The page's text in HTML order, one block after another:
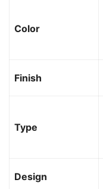
Color
Finish
Type
Design